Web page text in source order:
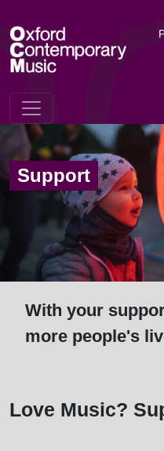
Support
With your
more people's
Love Music?